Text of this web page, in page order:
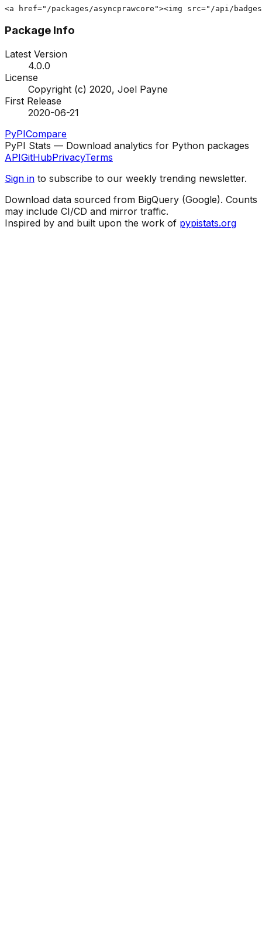
<a href="/packages/asyncprawcore"><img src="/api/
Package Info
Latest Version
4.0.0
License
Copyright (c) 2020, Joel Payne
First Release
2020-06-21
PyPICompare
PyPI Stats — Download analytics for Python packages
APIGitHubPrivacyTerms
Sign in to subscribe to our weekly trending newsletter.
Download data sourced from BigQuery (Google). Counts
may include CI/CD and mirror traffic.
Inspired by and built upon the work of pypistats.org